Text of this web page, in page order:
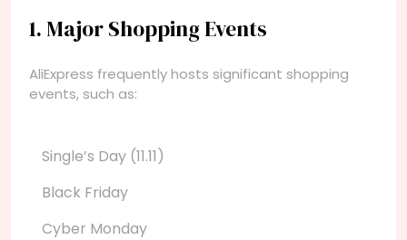
1. Major Shopping Events
AliExpress frequently hosts significant shopping
events, such as:
Single’s Day (11.11)
Black Friday
Cyber Monday